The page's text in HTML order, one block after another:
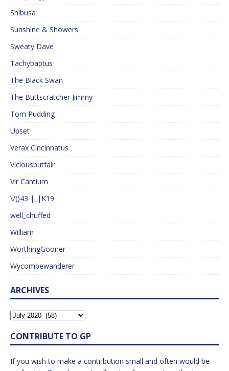
Shibusa
Sunshine & Showers
Sweaty Dave
Tachybaptus
The Black Swan
The Buttscratcher Jimmy
Tom Pudding
Upset
Verax Cincinnatus
Viciousbutfair
Vir Cantium
\/()43 |_|K19
well_chuffed
William
WorthingGooner
Wycombewanderer
ARCHIVES
CONTRIBUTE TO GP
If you wish to make a contribution small and often would be